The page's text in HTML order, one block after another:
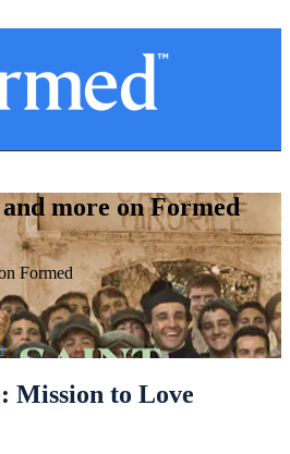
more on Formed
Formed
Mission to Love